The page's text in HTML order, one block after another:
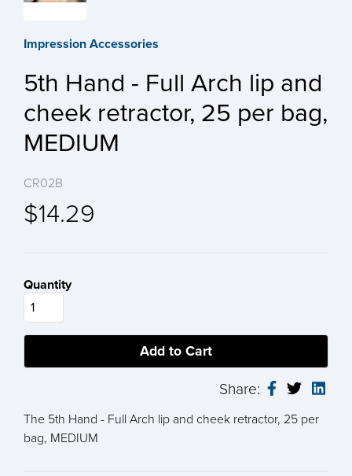
Impression Accessories
5th Hand - Full Arch lip and
cheek retractor, 25 per bag,
MEDIUM
CR02B
$14.29
Quantity
Share:
The 5th Hand - Full Arch lip and cheek retractor, 25 per
bag, MEDIUM